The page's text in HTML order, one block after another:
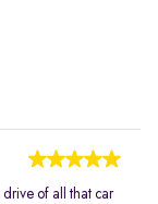
drive of all that car